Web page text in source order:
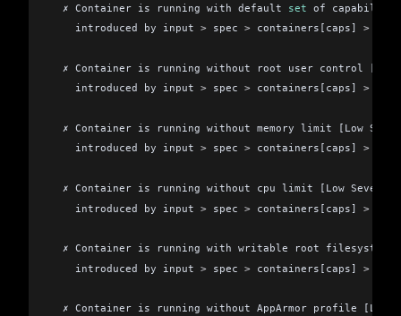
  ✗ Container is running with default
set of capabilities
    introduced by input
> spec > containers[caps] >
✗ Container is running without root user control
    introduced by input
> spec > containers[caps] >
✗ Container is running without memory limit [Low
    introduced by input
> spec > containers[caps] >
✗ Container is running without cpu limit [Low
    introduced by input
> spec > containers[caps] >
✗ Container is running with writable root filesystem
    introduced by input
> spec > containers[caps] >
✗ Container is running without AppArmor profile [Low